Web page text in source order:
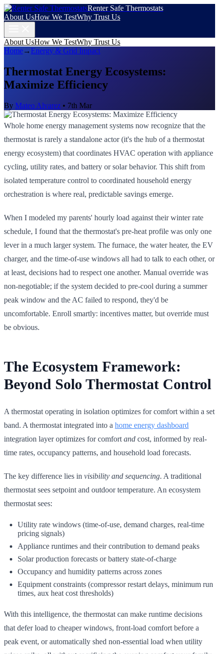
Renter Safe Thermostats
About UsHow We TestWhy Trust Us
About UsHow We TestWhy Trust Us
Home→ Energy & Grid Impact
Thermostat Energy Ecosystems:
Maximize Efficiency
By Mateo Alvarez • 7th Mar
Whole home energy management systems now recognize that the
thermostat is rarely a standalone actor (it's the hub of a thermostat
energy ecosystem) that coordinates HVAC operation with appliance
cycling, utility rates, and battery or solar behavior. This shift from
isolated temperature control to coordinated household energy
orchestration is where real, predictable savings emerge.
When I modeled my parents' hourly load against their winter rate
schedule, I found that the thermostat's pre-heat profile was only one
lever in a much larger system. The furnace, the water heater, the EV
charger, and the time-of-use windows all had to talk to each other, or
at least, decisions had to respect one another. Manual override was
non-negotiable; if the system decided to pre-cool during a summer
peak window and the AC failed to respond, they'd be
uncomfortable. Enroll smartly: incentives matter, but override must
be obvious.
The Ecosystem Framework:
Beyond Solo Thermostat Control
A thermostat operating in isolation optimizes for comfort within a set
band. A thermostat integrated into a home energy dashboard
integration layer optimizes for comfort and cost, informed by real-
time rates, occupancy patterns, and household load forecasts.
The key difference lies in visibility and sequencing. A traditional
thermostat sees setpoint and outdoor temperature. An ecosystem
thermostat sees:
Utility rate windows (time-of-use, demand charges, real-time
pricing signals)
Appliance runtimes and their contribution to demand peaks
Solar production forecasts or battery state-of-charge
Occupancy and humidity patterns across zones
Equipment constraints (compressor restart delays, minimum run
times, aux heat cost thresholds)
With this intelligence, the thermostat can make runtime decisions
that defer load to cheaper windows, front-load comfort before a
peak event, or automatically shed non-essential load when utility